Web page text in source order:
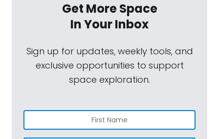
Get More Space
In Your Inbox
Sign up for updates, weekly tools, and
exclusive opportunities to support
space exploration.